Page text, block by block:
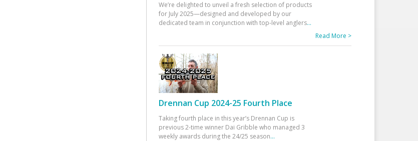
We’re delighted to unveil a fresh selection of products
for July 2025—designed and developed by our
dedicated team in conjunction with top-level anglers...
Read More >
Drennan Cup 2024-25 Fourth Place
Taking fourth place in this year’s Drennan Cup is
previous 2-time winner Dai Gribble who managed 3
weekly awards during the 24/25 season...